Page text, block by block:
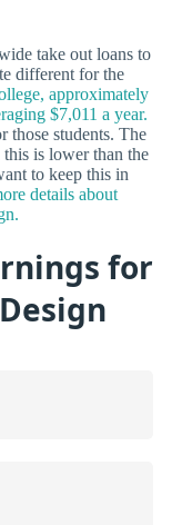
take out loans to
different for the
approximately
$7,011 a year.
those students. The
is lower than the
to keep this in
details about
for